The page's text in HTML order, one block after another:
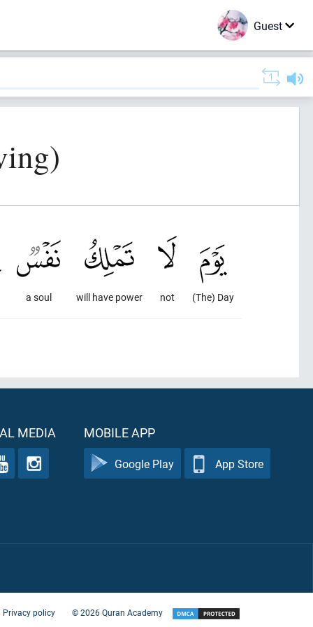
Guest
(The) Day
not
will have power
a soul
MEDIA MOBILE APP
Google Play App Store
Privacy policy ©2026Quran Academy